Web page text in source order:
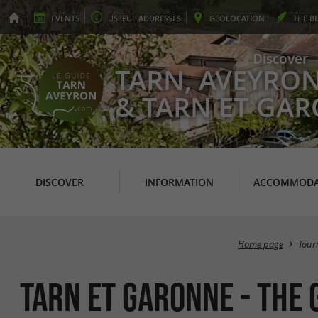
EVENTS USEFUL ADDRESSES GEOLOCATION THE
Discover
TARN,
& TARN ET
DISCOVER INFORMATION
Home page
TARN ET GARONNE -